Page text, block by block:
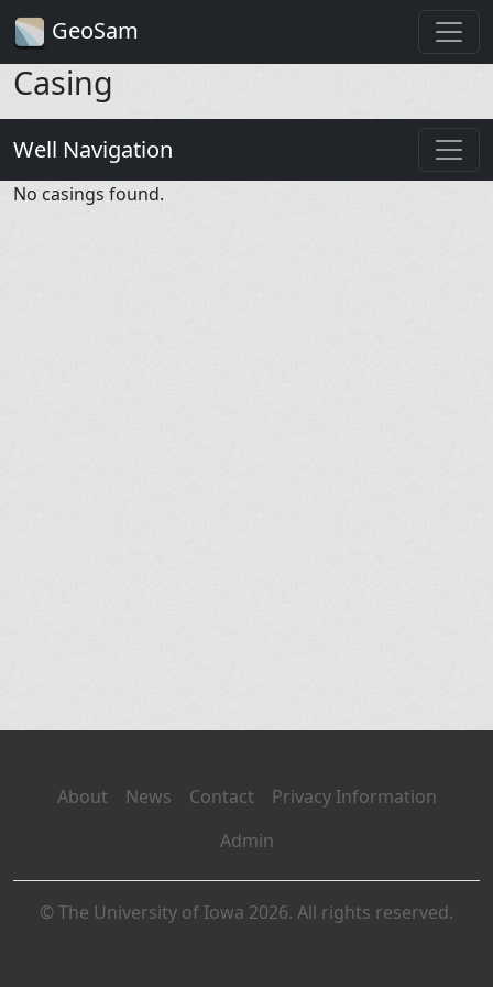
GeoSam
Casing
Well Navigation
No casings found.
About News Contact
Privacy Information
Admin
© The University of Iowa 2026. All rights reserved.